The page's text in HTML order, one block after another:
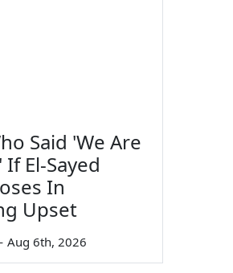
Said 'We Are
El-Sayed
In
Upset
Aug 6th, 2026